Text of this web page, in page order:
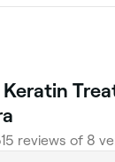
reviews of 8